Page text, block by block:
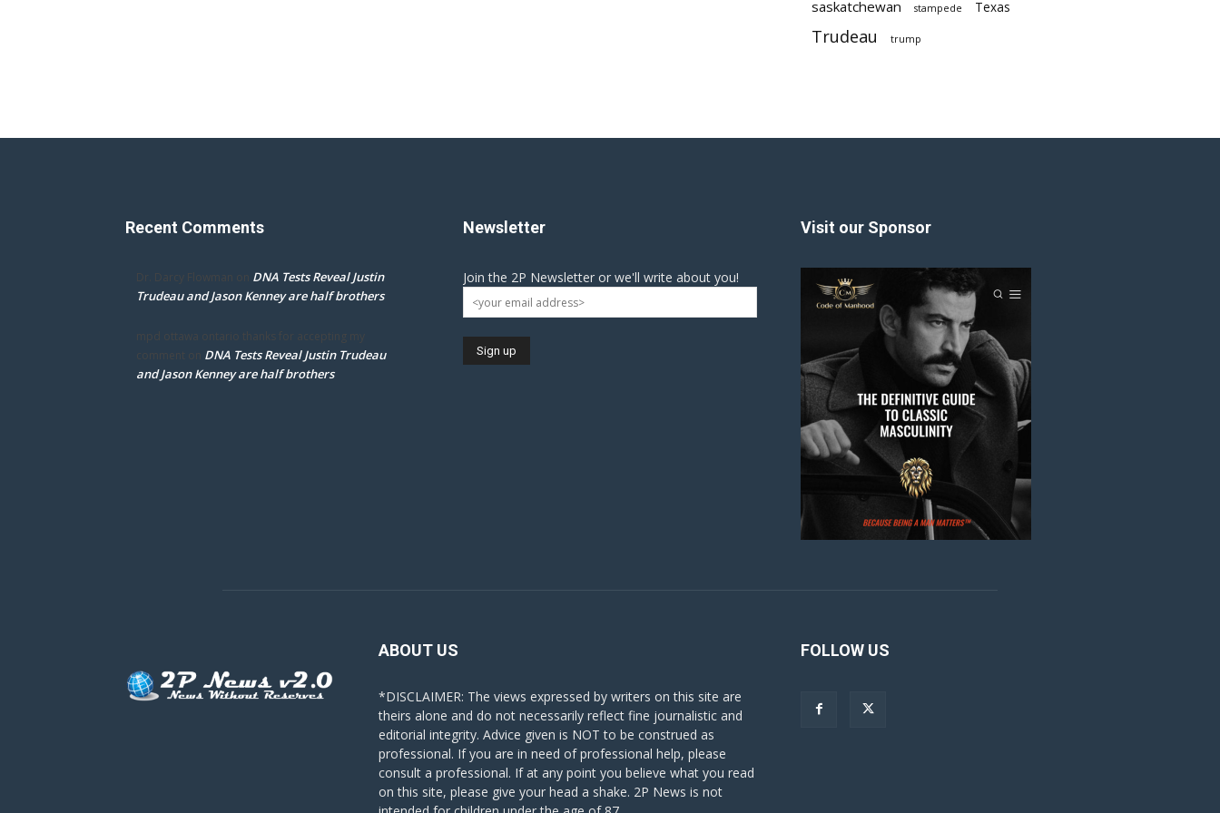
saskatchewan stampede Texas
Trudeau trump
Recent Comments
Dr. Darcy Flowman on DNA Tests Reveal Justin
Trudeau and Jason Kenney are half brothers
mpd ottawa ontario thanks for accepting my
comment on DNA Tests Reveal Justin Trudeau
and Jason Kenney are half brothers
Newsletter
Join the 2P Newsletter or we'll write about you!
Visit our Sponsor
ABOUT US
*DISCLAIMER: The views expressed by writers on this site are
theirs alone and do not necessarily reflect fine journalistic and
editorial integrity. Advice given is NOT to be construed as
professional. If you are in need of professional help, please
consult a professional. If at any point you believe what you read
on this site, please give your head a shake. 2P News is not
FOLLOW US